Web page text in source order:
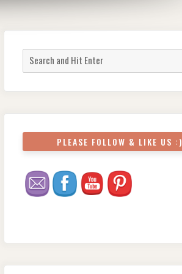
Search
for:
PLEASE FOLLOW & LIKE US :)